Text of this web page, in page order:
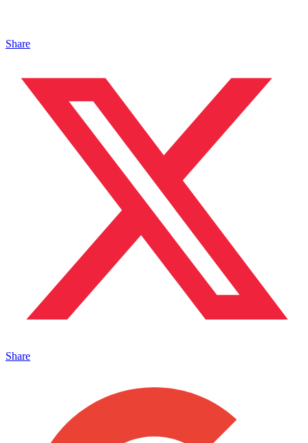
Share
Share